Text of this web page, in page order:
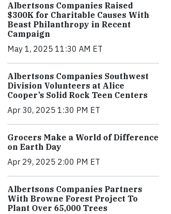
Albertsons Companies Raised
$300K for Charitable Causes With
Beast Philanthropy in Recent
Campaign
May 1, 2025 11:30 AM ET
Albertsons Companies Southwest
Division Volunteers at Alice
Cooper’s Solid Rock Teen Centers
Apr 30, 2025 1:30 PM ET
Grocers Make a World of Difference
on Earth Day
Apr 29, 2025 2:00 PM ET
Albertsons Companies Partners
With Browne Forest Project To
Plant Over 65,000 Trees